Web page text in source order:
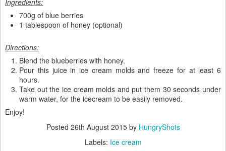
700g of blue berries
1 tablespoon of honey (optional)
Directions:
Blend the blueberries with honey.
Pour this juice in ice cream molds and freeze for at least 6
hours.
Take out the ice cream molds and put them 30 seconds under
warm water, for the icecream to be easily removed.
Enjoy!
Posted 26th August 2015by HungryShots
Labels: Ice cream